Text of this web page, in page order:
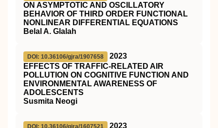
ON ASYMPTOTIC AND OSCILLATORY
BEHAVIOR OF THIRD ORDER FUNCTIONAL
NONLINEAR DIFFERENTIAL EQUATIONS
Belal A. Glalah
DOI: 10.36106/gjra/1907658
2023
EFFECTS OF TRAFFIC-RELATED AIR
POLLUTION ON COGNITIVE FUNCTION AND
ENVIRONMENTAL AWARENESS OF
ADOLESCENTS
Susmita Neogi
DOI: 10.36106/gjra/1607521
2023